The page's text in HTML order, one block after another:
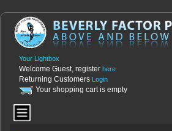
Your Lightbox
Welcome Guest, register here
Returning Customers Login
Your shopping cart is empty